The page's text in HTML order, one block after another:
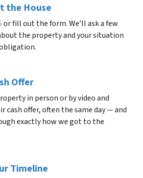
the House
or fill out the form. We’ll ask a few
the property and your situation
Offer
in person or by video and
cash offer, often the same day — and
exactly how we got to the
Timeline